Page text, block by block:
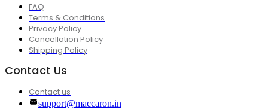
FAQ
Terms & Conditions
Privacy Policy
Cancellation Policy
Shipping Policy
Contact Us
Contact us
support@maccaron.in